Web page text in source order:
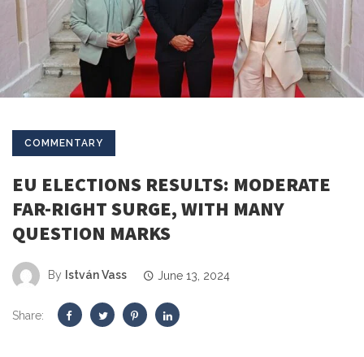
COMMENTARY
EU ELECTIONS RESULTS: MODERATE
FAR-RIGHT SURGE, WITH MANY
QUESTION MARKS
By István Vass June 13, 2024
Share: